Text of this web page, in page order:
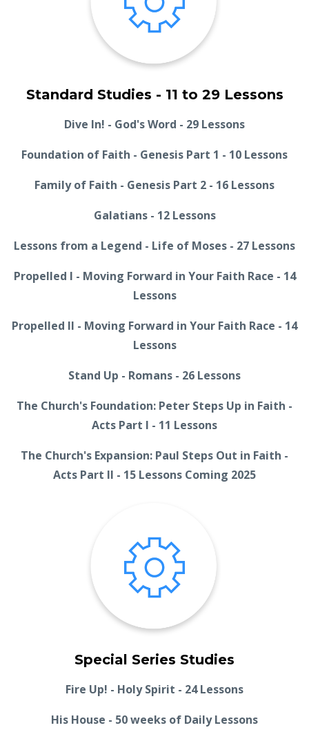
Standard Studies - 11 to 29 Lessons
Dive In! - God's Word - 29 Lessons
Foundation of Faith - Genesis Part 1 - 10 Lessons
Family of Faith - Genesis Part 2 - 16 Lessons
Galatians - 12 Lessons
Lessons from a Legend - Life of Moses - 27 Lessons
Propelled I - Moving Forward in Your Faith Race - 14
Lessons
Propelled II - Moving Forward in Your Faith Race - 14
Lessons
Stand Up - Romans - 26 Lessons
The Church's Foundation: Peter Steps Up in Faith -
Acts Part I - 11 Lessons
The Church's Expansion: Paul Steps Out in Faith -
Acts Part II - 15 Lessons Coming 2025
Special Series Studies
Fire Up! - Holy Spirit - 24 Lessons
His House - 50 weeks of Daily Lessons